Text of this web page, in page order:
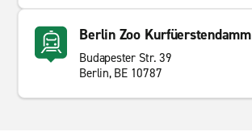
Berlin Zoo Kurfüerstendamm
Budapester Str. 39
Berlin, BE 10787